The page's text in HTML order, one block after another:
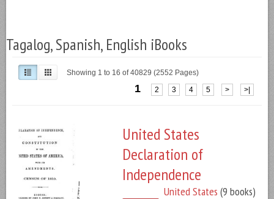
Tagalog, Spanish, English iBooks
Showing 1 to 16 of 40829 (2552 Pages)
1 2 3 4 5 > >|
United States
Declaration of
Independence
United States (9 books)